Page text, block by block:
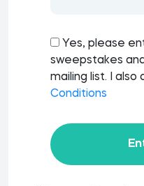
Yes, please
sweepstakes
mailing list. I
Conditions